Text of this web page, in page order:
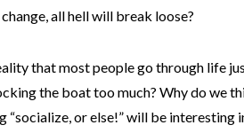
change, all hell will break loose?
that most people go through life
the boat too much? Why do we
“socialize, or else!” will be interesting